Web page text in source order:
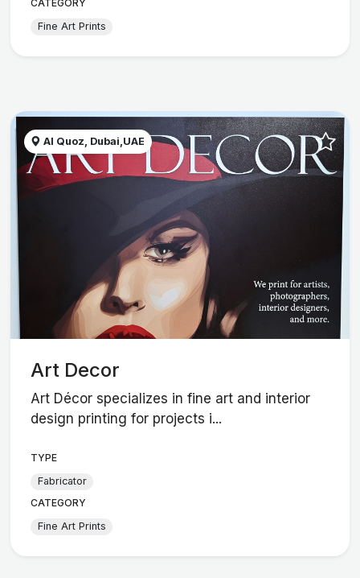
CATEGORY
Fine Art Prints
Al Quoz, Dubai,UAE
Art Decor
Art Décor specializes in fine art and interior
design printing for projects i...
TYPE
Fabricator
CATEGORY
Fine Art Prints